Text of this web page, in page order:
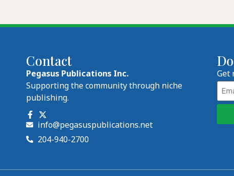
Contact
Pegasus Publications Inc.
Supporting the community through niche
publishing.
info@pegasuspublications.net
204-940-2700
Get